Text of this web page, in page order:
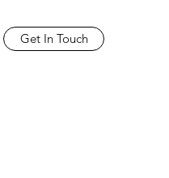
Get In Touch